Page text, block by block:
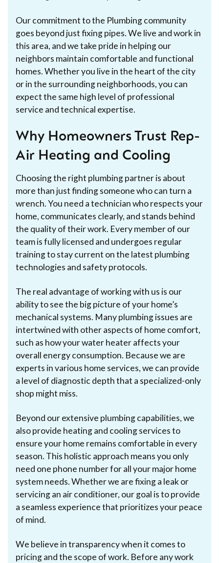
Our commitment to the Plumbing community
goes beyond just fixing pipes. We live and work in
this area, and we take pride in helping our
neighbors maintain comfortable and functional
homes. Whether you live in the heart of the city
or in the surrounding neighborhoods, you can
expect the same high level of professional
service and technical expertise.
Why Homeowners Trust Rep-
Air Heating and Cooling
Choosing the right plumbing partner is about
more than just finding someone who can turn a
wrench. You need a technician who respects your
home, communicates clearly, and stands behind
the quality of their work. Every member of our
team is fully licensed and undergoes regular
training to stay current on the latest plumbing
technologies and safety protocols.
The real advantage of working with us is our
ability to see the big picture of your home’s
mechanical systems. Many plumbing issues are
intertwined with other aspects of home comfort,
such as how your water heater affects your
overall energy consumption. Because we are
experts in various home services, we can provide
a level of diagnostic depth that a specialized-only
shop might miss.
Beyond our extensive plumbing capabilities, we
also provide heating and cooling services to
ensure your home remains comfortable in every
season. This holistic approach means you only
need one phone number for all your major home
system needs. Whether we are fixing a leak or
servicing an air conditioner, our goal is to provide
a seamless experience that prioritizes your peace
of mind.
We believe in transparency when it comes to
pricing and the scope of work. Before any work